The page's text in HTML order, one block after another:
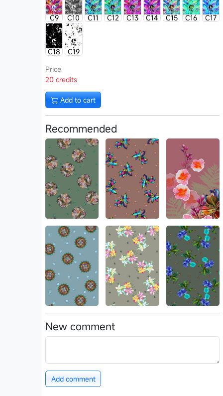
C9 C10 C11 C12 C13 C14 C15 C16 C17
C18
C19
Price
20 credits
Add to cart
Recommended
New comment
Add comment